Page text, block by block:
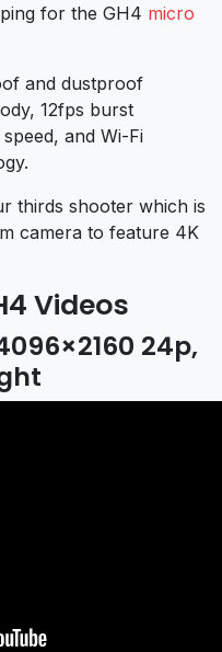
for the GH4 micro
and dustproof
12fps burst
and Wi-Fi
thirds shooter which is
camera to feature 4K
Videos
24p,